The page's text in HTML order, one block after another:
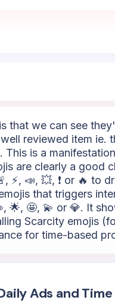
that we can see
reviewed item ie.
is a
are clearly a good
📣, 💥, ❗ or 🔥 to
that triggers
🌟, 🤩, 💫 or 💎. It
Scarcity emojis
for time-based
Ads and